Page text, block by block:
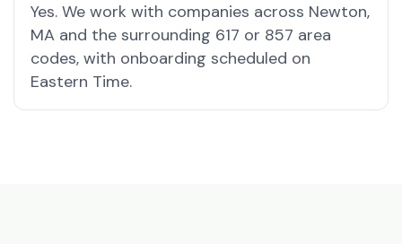
Yes. We work with companies across Newton,
MA and the surrounding 617 or 857 area
codes, with onboarding scheduled on
Eastern Time.